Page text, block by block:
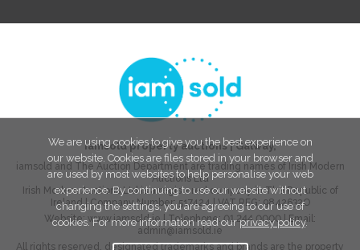
We are using cookies to give you the best experience on
our website. Cookies are files stored in your browser and
are used by most websites to help personalise your web
experience. By continuing to use our website without
changing the settings, you are agreeing to our use of
cookies. For more information read ourprivacy policy.
iamsold property auctions|Galway,
iamsold and The Auction Department are trading names of Irish Modern
Auctions Ltd
Irish Modern Auctions Ltd is a registered company in The Republic of
Ireland | Company Number: 517424| VAT REG:9842632O
Website:www.iamsold.ie| Telephone:01 244 0000| Email:
admin@iamsold.ie
All rights reserved, designated trademarks and brands are the property